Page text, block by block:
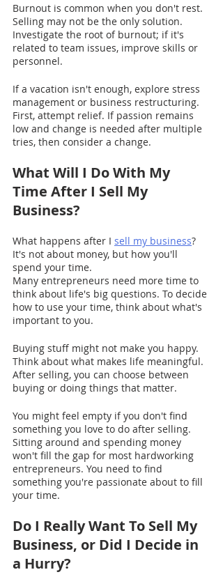
Burnout is common when you don't rest.
Selling may not be the only solution.
Investigate the root of burnout; if it's
related to team issues, improve skills or
personnel.
If a vacation isn't enough, explore stress
management or business restructuring.
First, attempt relief. If passion remains
low and change is needed after multiple
tries, then consider a change.
What Will I Do With My
Time After I Sell My
Business?
What happens after I sell my business?
It's not about money, but how you'll
spend your time.
Many entrepreneurs need more time to
think about life's big questions. To decide
how to use your time, think about what's
important to you.
Buying stuff might not make you happy.
Think about what makes life meaningful.
After selling, you can choose between
buying or doing things that matter.
You might feel empty if you don't find
something you love to do after selling.
Sitting around and spending money
won't fill the gap for most hardworking
entrepreneurs. You need to find
something you're passionate about to fill
your time.
Do I Really Want To Sell My
Business, or Did I Decide in
a Hurry?